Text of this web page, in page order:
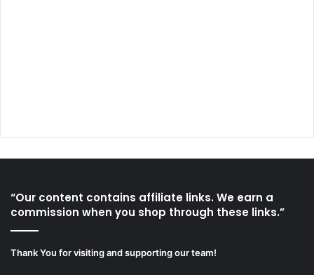
“Our content contains affiliate links. We earn a
commission when you shop through these links.”
Thank You for visiting and supporting our team!